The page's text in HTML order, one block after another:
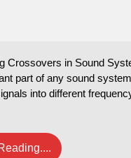
Crossovers in Sound
part of any sound
into different